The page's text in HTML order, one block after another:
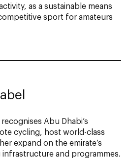
as a sustainable means
sport for amateurs
Abu Dhabi’s
cycling, host world-class
expand on the emirate’s
and programmes.